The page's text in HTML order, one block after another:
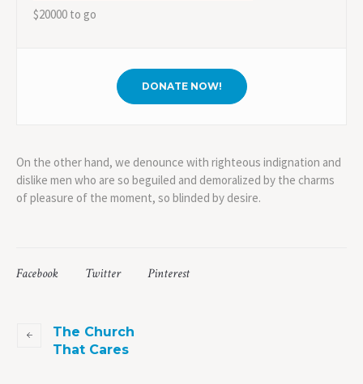
$20000 to go
DONATE NOW!
On the other hand, we denounce with righteous indignation and
dislike men who are so beguiled and demoralized by the charms
of pleasure of the moment, so blinded by desire.
Facebook Twitter Pinterest
The Church
That Cares